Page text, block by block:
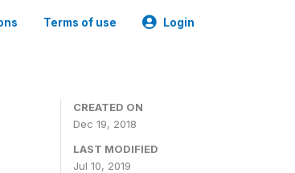
Terms of use Login
CREATED ON
Dec 19, 2018
LAST MODIFIED
Jul 10, 2019